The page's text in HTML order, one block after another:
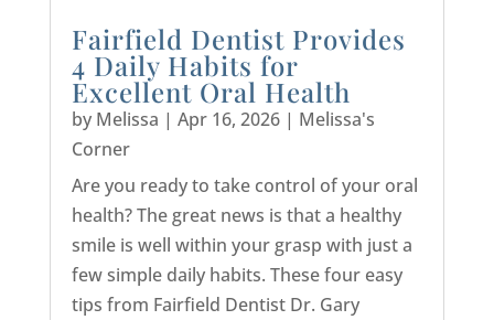
Fairfield Dentist Provides
4 Daily Habits for
Excellent Oral Health
by Melissa | Apr 16, 2026| Melissa's
Corner
Are you ready to take control of your oral
health? The great news is that a healthy
smile is well within your grasp with just a
few simple daily habits. These four easy
tips from Fairfield Dentist Dr. Gary